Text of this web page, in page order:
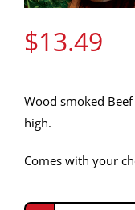
$13.49
Wood smoked
high.
Comes with your